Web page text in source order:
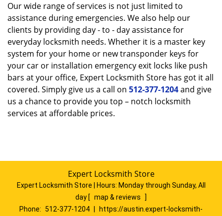
Our wide range of services is not just limited to
assistance during emergencies. We also help our
clients by providing day - to - day assistance for
everyday locksmith needs. Whether it is a master key
system for your home or new transponder keys for
your car or installation emergency exit locks like push
bars at your office, Expert Locksmith Store has got it all
covered. Simply give us a call on 512-377-1204and give
us a chance to provide you top – notch locksmith
services at affordable prices.
Expert Locksmith Store
Expert Locksmith Store | Hours: Monday through Sunday, All
day [ map & reviews
]
Phone: 512-377-1204 https://austin.expert-locksmith-